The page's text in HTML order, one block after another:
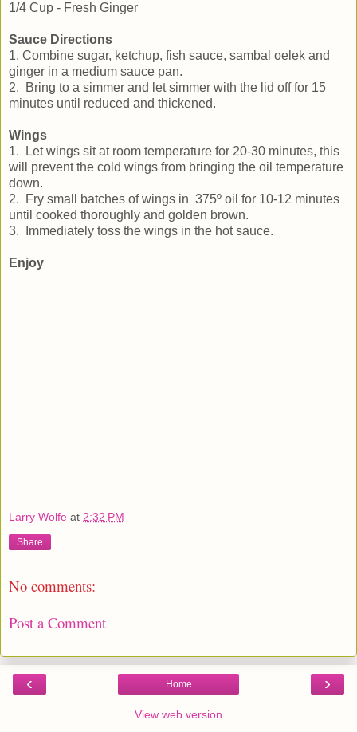
1/4 Cup - Fresh Ginger
Sauce Directions
1. Combine sugar, ketchup, fish sauce, sambal oelek and
ginger in a medium sauce pan.
2. Bring to a simmer and let simmer with the lid off for 15
minutes until reduced and thickened.
Wings
1. Let wings sit at room temperature for 20-30 minutes, this
will prevent the cold wings from bringing the oil temperature
down.
2. Fry small batches of wings in 375º oil for 10-12 minutes
until cooked thoroughly and golden brown.
3. Immediately toss the wings in the hot sauce.
Enjoy
Larry Wolfe at 2:32 PM
Share
No comments:
Post a Comment
‹ ›
Home
View web version